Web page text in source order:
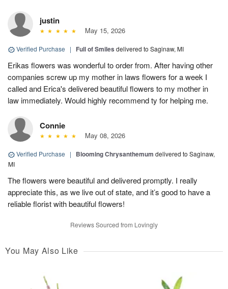
justin
May 15, 2026
Verified Purchase | Full of Smiles delivered to Saginaw, MI
Erikas flowers was wonderful to order from. After having other
companies screw up my mother in laws flowers for a week I
called and Erica's delivered beautiful flowers to my mother in
law immediately. Would highly recommend ty for helping me.
Connie
May 08, 2026
Verified Purchase | Blooming Chrysanthemum delivered to Saginaw,
MI
The flowers were beautiful and delivered promptly. I really
appreciate this, as we live out of state, and it’s good to have a
reliable florist with beautiful flowers!
Reviews Sourced from Lovingly
You May Also Like